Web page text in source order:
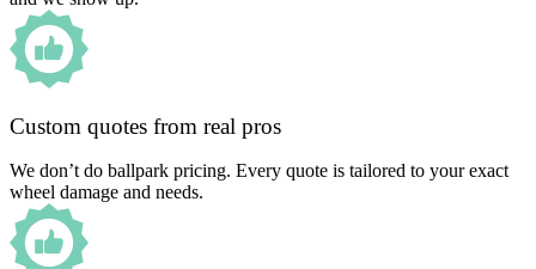
Custom quotes from real pros
We don’t do ballpark pricing. Every quote is tailored to your exact
wheel damage and needs.